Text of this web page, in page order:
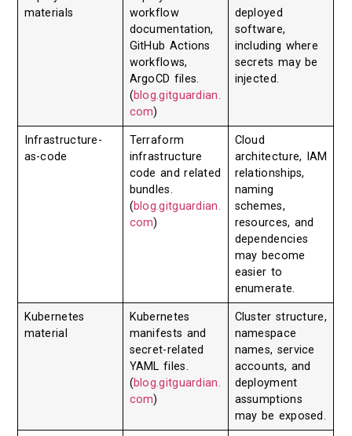
materials
workflow
documentation,
GitHub Actions
workflows,
ArgoCD files.
(blog.gitguardian.
com)
deployed
software,
including where
secrets may be
injected.
Infrastructure-
as-code
Terraform
infrastructure
code and related
bundles.
(blog.gitguardian.
com)
Cloud
architecture, IAM
relationships,
naming
schemes,
resources, and
dependencies
may become
easier to
enumerate.
Kubernetes
material
Kubernetes
manifests and
secret-related
YAML files.
(blog.gitguardian.
com)
Cluster structure,
namespace
names, service
accounts, and
deployment
assumptions
may be exposed.